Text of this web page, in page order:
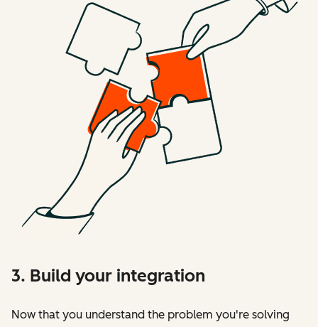
3. Build your integration
Now that you understand the problem you're solving